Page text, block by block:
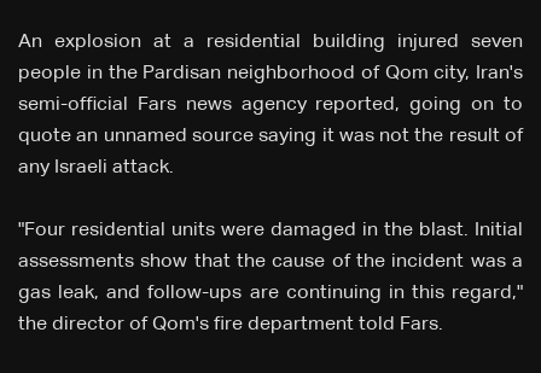
An explosion at a residential building injured seven
people in the Pardisan neighborhood of Qom city, Iran's
semi-official Fars news agency reported, going on to
quote an unnamed source saying it was not the result of
any Israeli attack.
"Four residential units were damaged in the blast. Initial
assessments show that the cause of the incident was a
gas leak, and follow-ups are continuing in this regard,"
the director of Qom's fire department told Fars.